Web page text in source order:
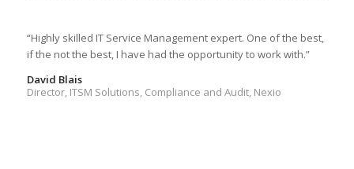
“Highly skilled IT Service Management expert. One of the best,
if the not the best, I have had the opportunity to work with.”
David Blais
Director, ITSM Solutions, Compliance and Audit, Nexio